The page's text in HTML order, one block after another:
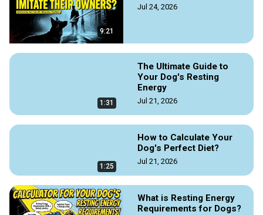
9:21
Jul 24, 2026
1:31
The Ultimate Guide to
Your Dog's Resting
Energy
Jul 21, 2026
1:25
How to Calculate Your
Dog's Perfect Diet?
Jul 21, 2026
What is Resting Energy
Requirements for Dogs?